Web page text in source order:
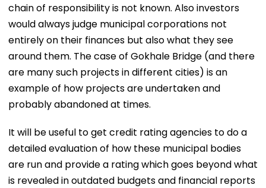
chain of responsibility is not known. Also investors
would always judge municipal corporations not
entirely on their finances but also what they see
around them. The case of Gokhale Bridge (and there
are many such projects in different cities) is an
example of how projects are undertaken and
probably abandoned at times.
It will be useful to get credit rating agencies to do a
detailed evaluation of how these municipal bodies
are run and provide a rating which goes beyond what
is revealed in outdated budgets and financial reports